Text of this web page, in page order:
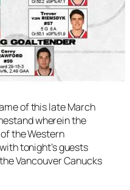
of this late March
wherein the
the Western
tonight’s guests
Vancouver Canucks